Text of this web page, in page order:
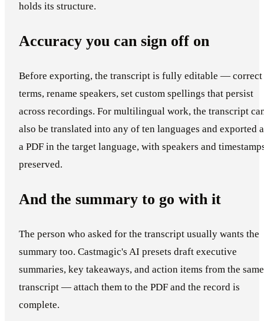
holds its structure.
Accuracy you can sign off on
Before exporting, the transcript is fully editable — correct
terms, rename speakers, set custom spellings that persist
across recordings. For multilingual work, the transcript
also be translated into any of ten languages and exported
a PDF in the target language, with speakers and
preserved.
And the summary to go with it
The person who asked for the transcript usually wants the
summary too. Castmagic's AI presets draft executive
summaries, key takeaways, and action items from the same
transcript — attach them to the PDF and the record is
complete.